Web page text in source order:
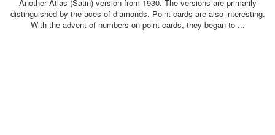
Another Atlas (Satin) version from 1930. The versions are primarily
distinguished by the aces of diamonds. Point cards are also interesting.
With the advent of numbers on point cards, they began to ...